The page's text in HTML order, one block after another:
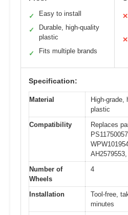
✓ Easy to install
✓
Durable, high-quality
plastic
✓ Fits multiple brands
✕
✕
Specification:
Material
High-grade,
plastic
Compatibility
Replaces
Number of
Wheels
4
Installation
Tool-free,
minutes